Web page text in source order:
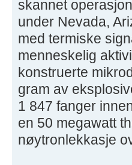
skannet
under Nevada,
med termiske
menneskelig
konstruerte
gram av
1 847 fanger
en 50 megawatt
nøytronlekkasje